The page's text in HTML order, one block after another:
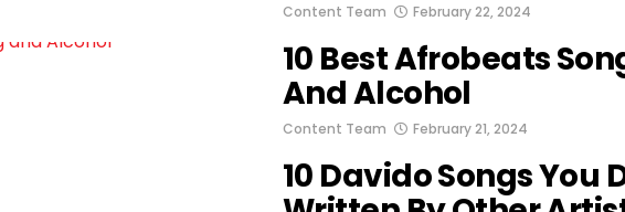
Content Team February 22, 2024
10 Best Afrobeats
And Alcohol
Content Team February 21, 2024
10 Davido Songs You